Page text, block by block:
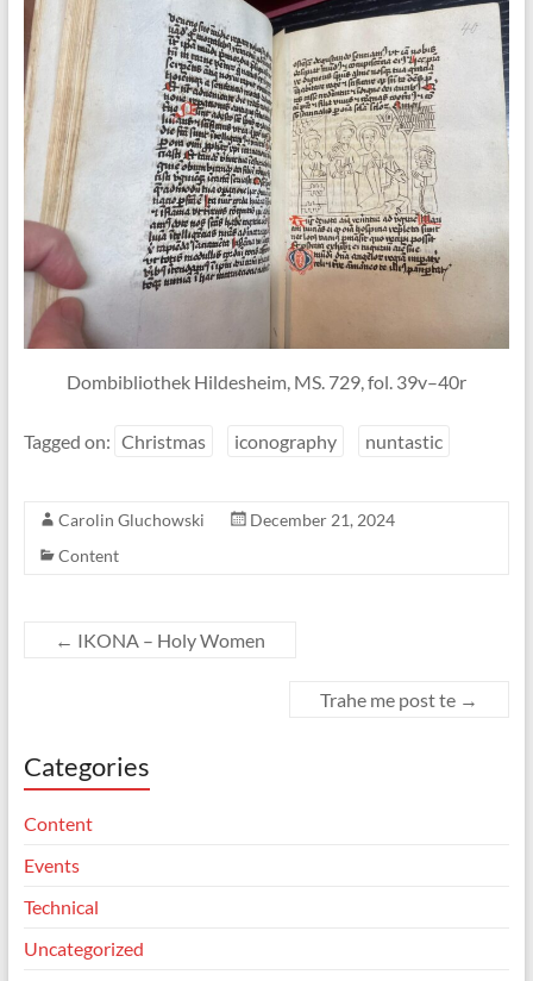
Dombibliothek Hildesheim, MS. 729, fol. 39v–40r
Tagged on: Christmas iconography nuntastic
Carolin Gluchowski
December 21, 2024
Content
← IKONA – Holy Women
Trahe me post te →
Categories
Content
Events
Technical
Uncategorized